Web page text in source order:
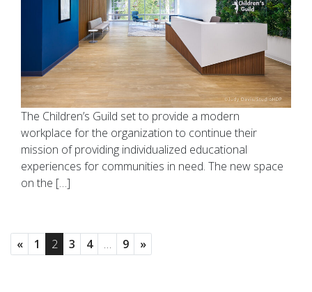
The Children’s Guild set to provide a modern
workplace for the organization to continue their
mission of providing individualized educational
experiences for communities in need. The new space
on the […]
« 1 2 3 4 … 9 »